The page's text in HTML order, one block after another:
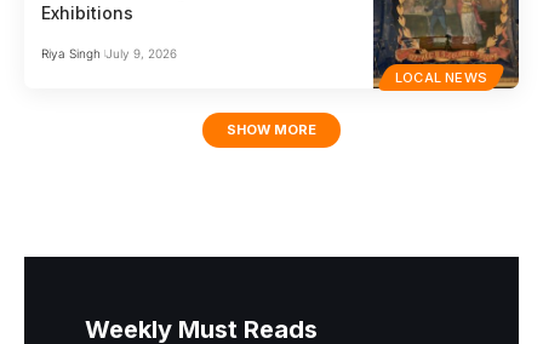
LOCAL NEWS
Exhibitions
Riya Singh July 9, 2026
SHOW MORE
Weekly Must Reads